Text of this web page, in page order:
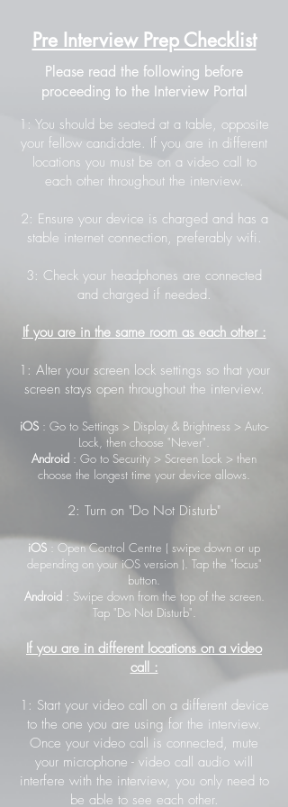
Pre Interview Prep Checklist
Please read the following before
proceeding to the Interview Portal
1: You should be seated at a table, opposite
your fellow candidate. If you are in different
locations you must be on a video call to
each other throughout the interview.
2: Ensure your device is charged and has a
stable internet connection, preferably wifi.
3: Check your headphones are connected
and charged if needed.
If you are in the same room as each other :
1: Alter your screen lock settings so that your
screen stays open throughout the interview.
iOS : Go to Settings > Display & Brightness > Auto-
Lock, then choose "Never".
Android : Go to Security > Screen Lock > then
choose the longest time your device allows.
2: Turn on "Do Not Disturb"
iOS : Open Control Centre ( swipe down or up
depending on your iOS version ). Tap the "focus"
button.
Android: Swipe down from the top of the screen.
Tap "Do Not Disturb".
If you are in different locations on a video
call :
1: Start your video call on a different device
to the one you are using for the interview.
Once your video call is connected, mute
your microphone - video call audio will
interfere with the interview, you only need to
be able to see each other.